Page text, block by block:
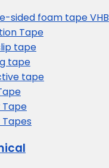
sided foam tape VHB
Tape
tape
tape
tape
Tape